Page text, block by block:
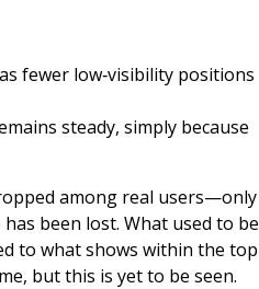
fewer low‑visibility positions
steady, simply because
among real users—only
been lost. What used to be
to what shows within the top
but this is yet to be seen.